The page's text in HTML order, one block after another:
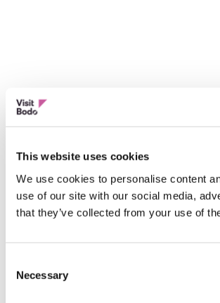
This website uses cookies
We use cookies to personalise content
use of our site with our social media,
that they’ve collected from your use of
Selection
Necessary